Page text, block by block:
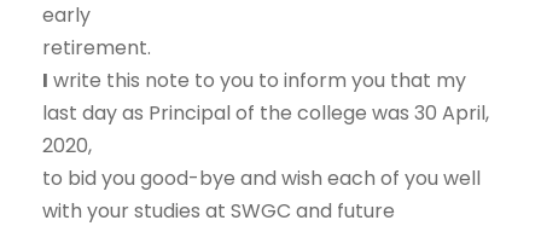
early
retirement.
I write this note to you to inform you that my
last day as Principal of the college was 30 April,
2020,
to bid you good-bye and wish each of you well
with your studies at SWGC and future